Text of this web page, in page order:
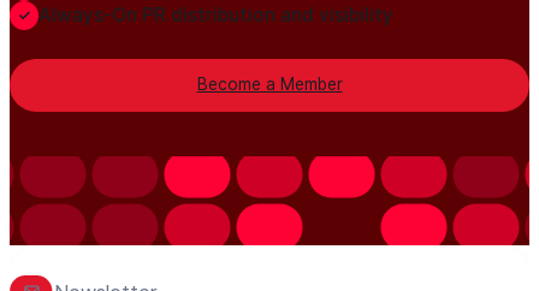
Always-On PR distribution and visibility
Become a Member